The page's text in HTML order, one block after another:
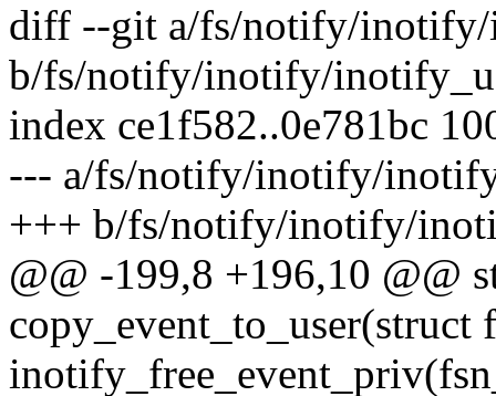
diff --git a/fs/notify/inotify/
b/fs/notify/inotify/
index ce1f582..0e781bc
--- a/fs/notify/inotify/
+++ b/fs/notify/inotify/
@@ -199,8 +196,10 @@